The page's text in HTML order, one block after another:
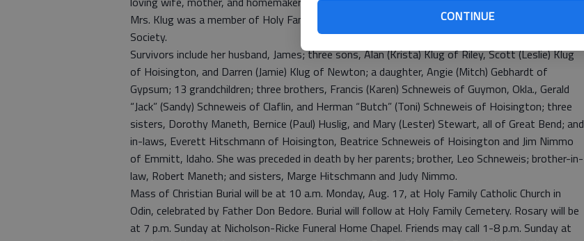
CONTINUE
Mrs. Klug was a member of Holy Family Catholic Church in Odin and a member of the Altar
Society.
Survivors include her husband, James; three sons, Alan (Krista) Klug of Riley, Scott (Leslie) Klug
of Hoisington, and Darren (Jamie) Klug of Newton; a daughter, Angie (Mitch) Gebhardt of
Gypsum; 13 grandchildren; three brothers, Francis (Karen) Schneweis of Guymon, Okla., Gerald
“Jack” (Sandy) Schneweis of Claflin, and Herman “Butch” (Toni) Schneweis of Hoisington; three
sisters, Dorothy Maneth, Bernice (Paul) Huslig, and Mary (Lester) Stewart, all of Great Bend; and
in-laws, Everett Hitschmann of Hoisington, Beatrice Schneweis of Hoisington and Jim Nimmo
of Emmitt, Idaho. She was preceded in death by her parents; brother, Leo Schneweis; brother-in-
law, Robert Maneth; and sisters, Marge Hitschmann and Judy Nimmo.
Mass of Christian Burial will be at 10 a.m. Monday, Aug. 17, at Holy Family Catholic Church in
Odin, celebrated by Father Don Bedore. Burial will follow at Holy Family Cemetery. Rosary will be
at 7 p.m. Sunday at Nicholson-Ricke Funeral Home Chapel. Friends may call 1-8 p.m. Sunday at